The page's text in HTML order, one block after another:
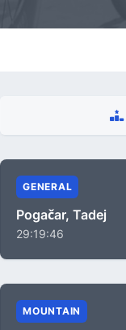
GENERAL
Pogačar, Tadej
29:19:46
MOUNTAIN